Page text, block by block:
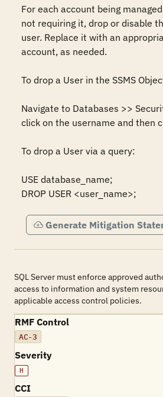
For each account being
not requiring it, drop or disable
user. Replace it with an
account, as needed.
To drop a User in the SSMS
Navigate to Databases >>
click on the username and then
To drop a User via a query:
USE database_name;
DROP USER <user_name>;
Generate Mitigation
SQL Server must enforce approved
access to information and system
applicable access control policies.
RMF Control
AC-3
Severity
H
CCI